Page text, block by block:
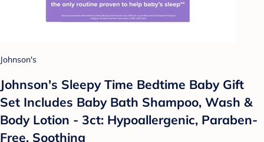
Johnson's
Johnson's Sleepy Time Bedtime Baby Gift
Set Includes Baby Bath Shampoo, Wash &
Body Lotion - 3ct: Hypoallergenic, Paraben-
Free, Soothing